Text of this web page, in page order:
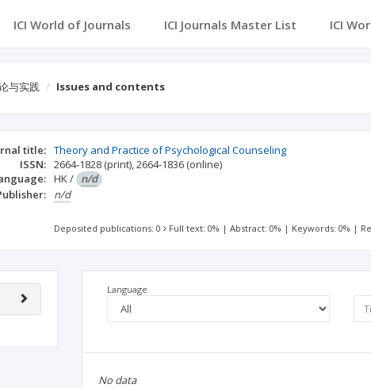
ICI World of Journals ICI Journals Master List ICI
与实践 Issues and contents
title: Theory and Practice of Psychological Counseling
ISSN: 2664-1828 (print),2664-1836 (online)
HK/ n/d
n/d
Deposited publications: 0 Full text: 0% |Abstract: 0% | Keywords: 0% |
Language
No data